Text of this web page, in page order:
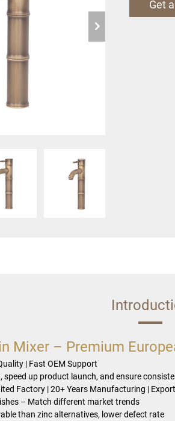
Get
Mixer – Premium
| Fast OEM Support
speed up product launch, and ensure
Factory | 20+ Years Manufacturing |
– Match different market trends
than zinc alternatives, lower defect rate